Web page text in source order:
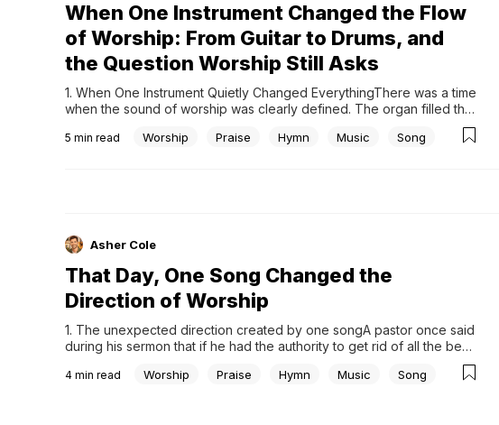
When One Instrument Changed the Flow
of Worship: From Guitar to Drums, and
the Question Worship Still Asks
1. When One Instrument Quietly Changed EverythingThere was a time
when the sound of worship was clearly defined. The organ filled the
structured order, steady and familiar. For many, that was simply what
5 min read Worship Praise Hymn Music Song
Asher Cole
That Day, One Song Changed the
Direction of Worship
1. The unexpected direction created by one songA pastor once said
during his sermon that if he had the authority to get rid of all the beer
in the world, he would pour it all into the river. Then he added that he
would do the same with all the...
4 min read Worship Praise Hymn Music Song